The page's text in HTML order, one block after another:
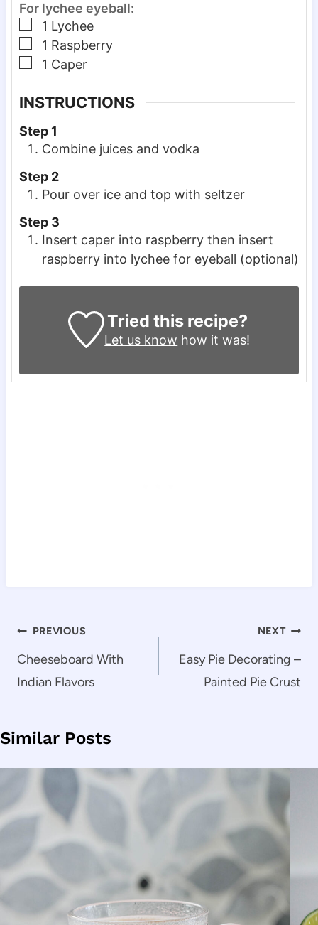
For lychee eyeball:
▢
1 Lychee
▢
1 Raspberry
▢
1 Caper
INSTRUCTIONS
Step 1
Combine juices and vodka
Step 2
Pour over ice and top with seltzer
Step 3
Insert caper into raspberry then insert
raspberry into lychee for eyeball (optional)
Tried this recipe?
Let us know how it was!
Post
navigation
PREVIOUS
Cheeseboard With
Indian Flavors
NEXT
Easy Pie Decorating –
Painted Pie Crust
Similar Posts